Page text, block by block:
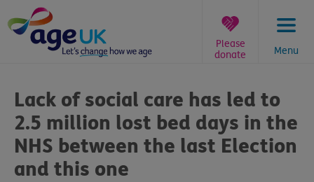
to
content
Menu
Please
donate
are
here:
Lack of social care has led to
2.5 million lost bed days in the
NHS between the last Election
and this one